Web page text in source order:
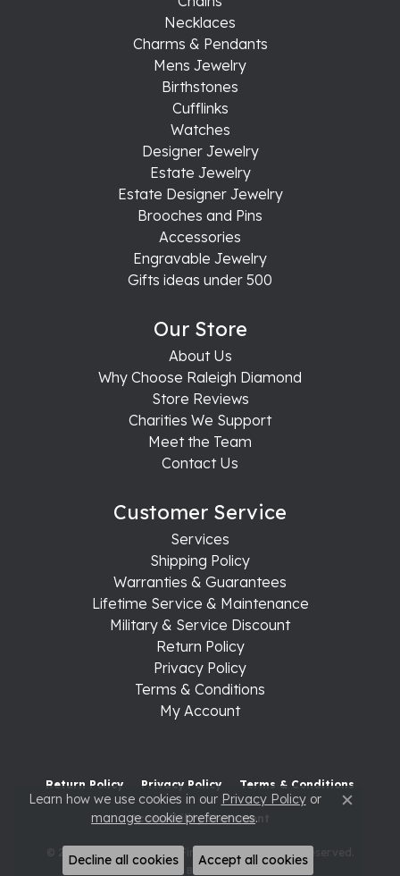
Necklaces
Charms & Pendants
Mens Jewelry
Birthstones
Cufflinks
Watches
Designer Jewelry
Estate Jewelry
Estate Designer Jewelry
Brooches and Pins
Accessories
Engravable Jewelry
Gifts ideas under 500
Our Store
About Us
Why Choose Raleigh Diamond
Store Reviews
Charities We Support
Meet the Team
Contact Us
Customer Service
Services
Shipping Policy
Warranties & Guarantees
Lifetime Service & Maintenance
Military & Service Discount
Return Policy
Privacy Policy
Terms & Conditions
My Account
Return Policy Privacy Policy Terms & Conditions
Accessibility Statement
© 2026 Raleigh Diamond Fine Jewelry. All Rights Reserved.
POWERED BY: PUNCHMARK
Learn how we use cookies in our Privacy Policyor
manage cookie preferences. Close
Decline all cookies Accept all cookies